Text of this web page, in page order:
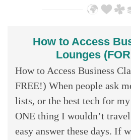
How to Access
Lounges
How to Access Business
FREE!) When people ask
lists, or the best tech for
ONE thing I wouldn’t
easy answer these days. If